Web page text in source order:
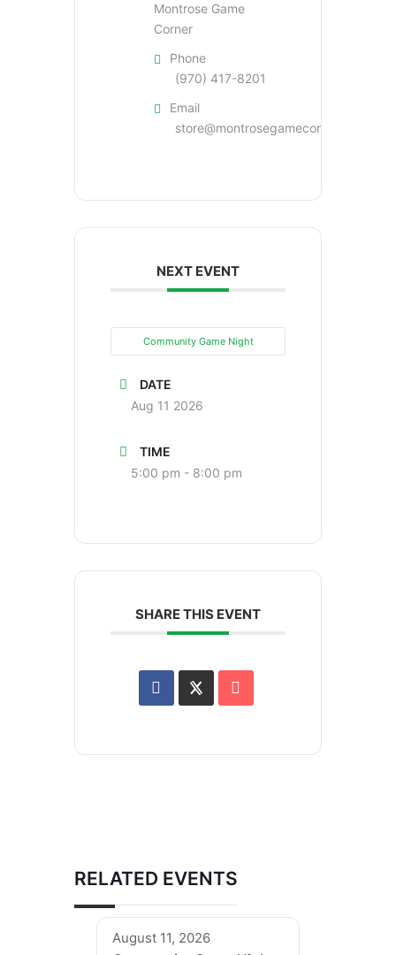
Montrose Game
Corner
Phone
(970) 417-8201
Email
store@montrosegamecorner.com
NEXT EVENT
Community Game Night
DATE
Aug 11 2026
TIME
5:00 pm - 8:00 pm
SHARE THIS EVENT
RELATED EVENTS
August 11, 2026